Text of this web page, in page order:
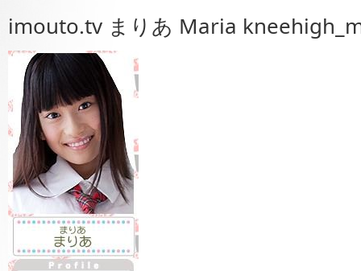
imouto.tv まりあ Maria